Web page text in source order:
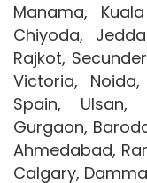
Manama,
Chiyoda,
Rajkot,
Victoria,
Spain, Ulsan,
Gurgaon,
Ahmedabad,
Calgary,